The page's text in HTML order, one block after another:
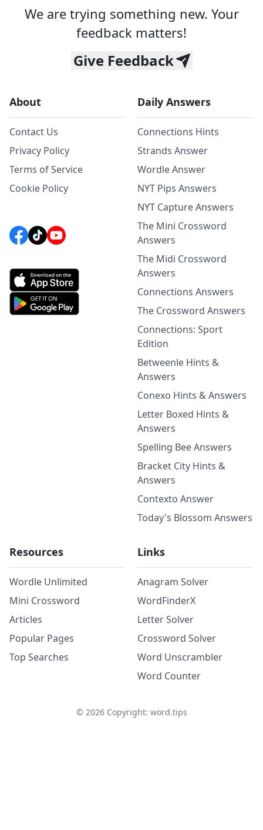
We are trying something new. Your
feedback matters!
Give Feedback
About
Contact Us
Privacy Policy
Terms of Service
Cookie Policy
Daily Answers
Connections Hints
Strands Answer
Wordle Answer
NYT Pips Answers
NYT Capture Answers
The Mini Crossword
Answers
The Midi Crossword
Answers
Connections Answers
The Crossword Answers
Connections: Sport
Edition
Betweenle Hints &
Answers
Conexo Hints & Answers
Letter Boxed Hints &
Answers
Spelling Bee Answers
Bracket City Hints &
Answers
Contexto Answer
Today's Blossom Answers
Resources
Wordle Unlimited
Mini Crossword
Articles
Popular Pages
Top Searches
Links
Anagram Solver
WordFinderX
Letter Solver
Crossword Solver
Word Unscrambler
Word Counter
© 2026Copyright: word.tips